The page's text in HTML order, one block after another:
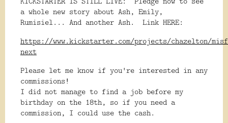
a whole new story about Ash, Emily,
Rumisiel... And another Ash. Link HERE:
https://www.kickstarter.com/projects/chazelton/
next
Please let me know if you're interested in any
commissions!
I did not manage to find a job before my
birthday on the 18th, so if you need a
commission, I could use the cash.